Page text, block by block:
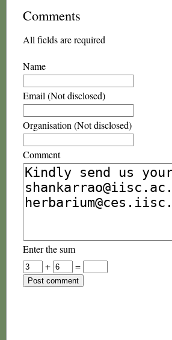
Comments
All fields are required
Name
Email (Not disclosed)
Organisation (Not disclosed)
Comment
Enter the sum
+
=